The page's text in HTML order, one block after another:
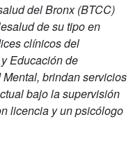
del Bronx (BTCC)
de su tipo en
clínicos del
Educación de
brindan servicios
bajo la supervisión
licencia y un psicólogo